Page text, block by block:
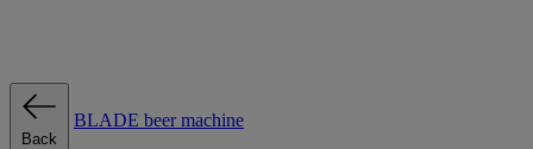
Back
BLADE beer machine